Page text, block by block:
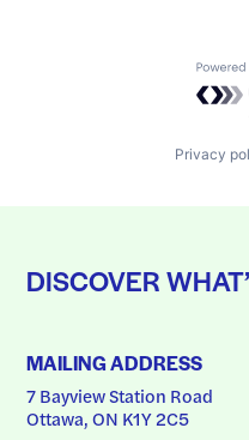
Privacy
DISCOVER
MAILING ADDRESS
7 Bayview Station Road
Ottawa, ON K1Y 2C5